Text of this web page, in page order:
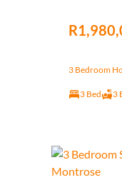
3 Bedroom
3 Bed 3